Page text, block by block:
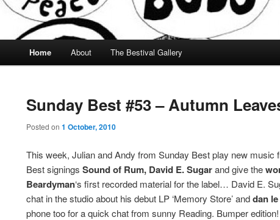
Skip to primary content
Skip to secondary content
Home About The Bestival Gallery
Sunday Best #53 – Autumn
Posted on 1 October, 2010
This week, Julian and Andy from Sunday Best play new music
Best signings Sound of Rum, David E. Sugarand give the
Beardyman‘s first recorded material for the label… David E.
chat in the studio about his debut LP ‘Memory Store’ anddan
phone too for a quick chat from sunny Reading. Bumper edition!